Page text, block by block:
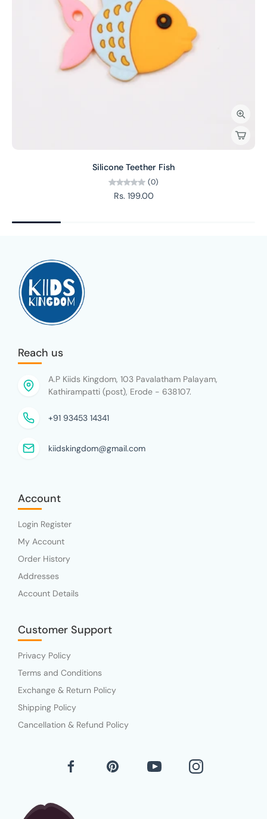
Silicone Teether Fish
(0)
Rs. 199.00
Reach us
A.P Kiids Kingdom, 103 Pavalatham Palayam,
Kathirampatti (post), Erode - 638107.
+91 93453 14341
kiidskingdom@gmail.com
Account
Login Register
My Account
Order History
Addresses
Account Details
Customer Support
Privacy Policy
Terms and Conditions
Exchange & Return Policy
Shipping Policy
Cancellation & Refund Policy